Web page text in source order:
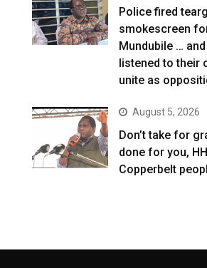
Police fired
smokescreen
Mundubile …
listened to their
unite as
August 5, 2026
Don’t take for
done for you,
Copperbelt